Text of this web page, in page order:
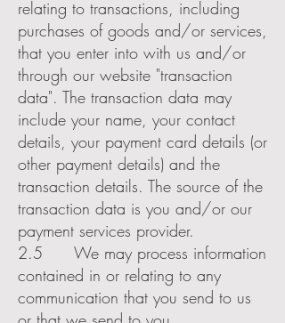
relating to transactions, including
purchases of goods and/or services,
that you enter into with us and/or
through our website "transaction
data". The transaction data may
include your name, your contact
details, your payment card details (or
other payment details) and the
transaction details. The source of the
transaction data is you and/or our
payment services provider.
2.5 We may process information
contained in or relating to any
communication that you send to us